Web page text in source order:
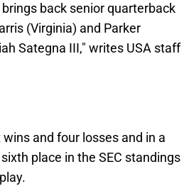
back senior quarterback
(Virginia) and Parker
Sategna III," writes USA staff
and four losses and in a
place in the SEC standings